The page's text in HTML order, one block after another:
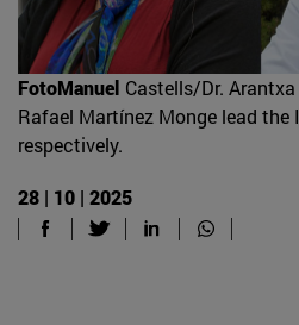
FotoManuel Castells/Dr.
Rafael Martínez Monge lead
respectively.
28 | 10 | 2025